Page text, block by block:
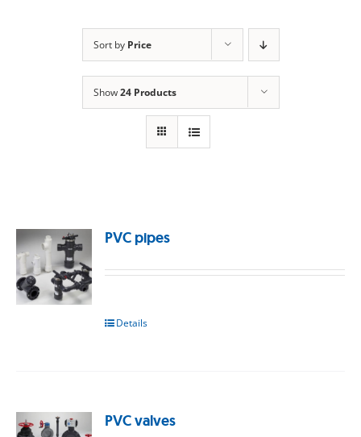
Sort by Price
Show24 Products
PVC pipes
Details
PVC valves